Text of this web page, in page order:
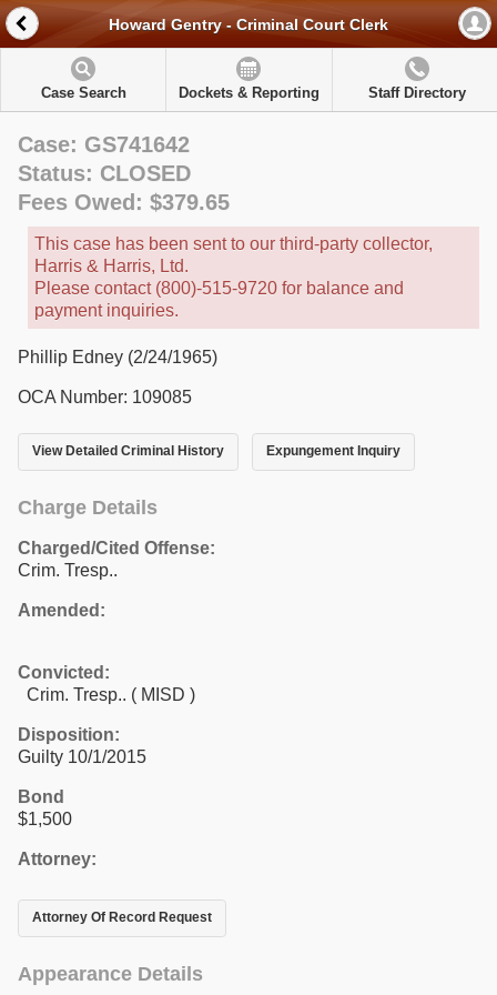
Howard Gentry - Criminal Court Clerk
Case Search Dockets & Reporting Staff Directory
Case: GS741642
Status: CLOSED
Fees Owed: $379.65
This case has been sent to our third-party collector,
Harris & Harris, Ltd.
Please contact (800)-515-9720 for balance and
payment inquiries.
Phillip Edney (2/24/1965)
OCA Number: 109085
View Detailed Criminal History Expungement Inquiry
Charge Details
Charged/Cited Offense:
Crim. Tresp..
Amended:
Convicted:
Crim. Tresp.. ( MISD )
Disposition:
Guilty 10/1/2015
Bond
$1,500
Attorney:
Attorney Of Record Request
Appearance Details